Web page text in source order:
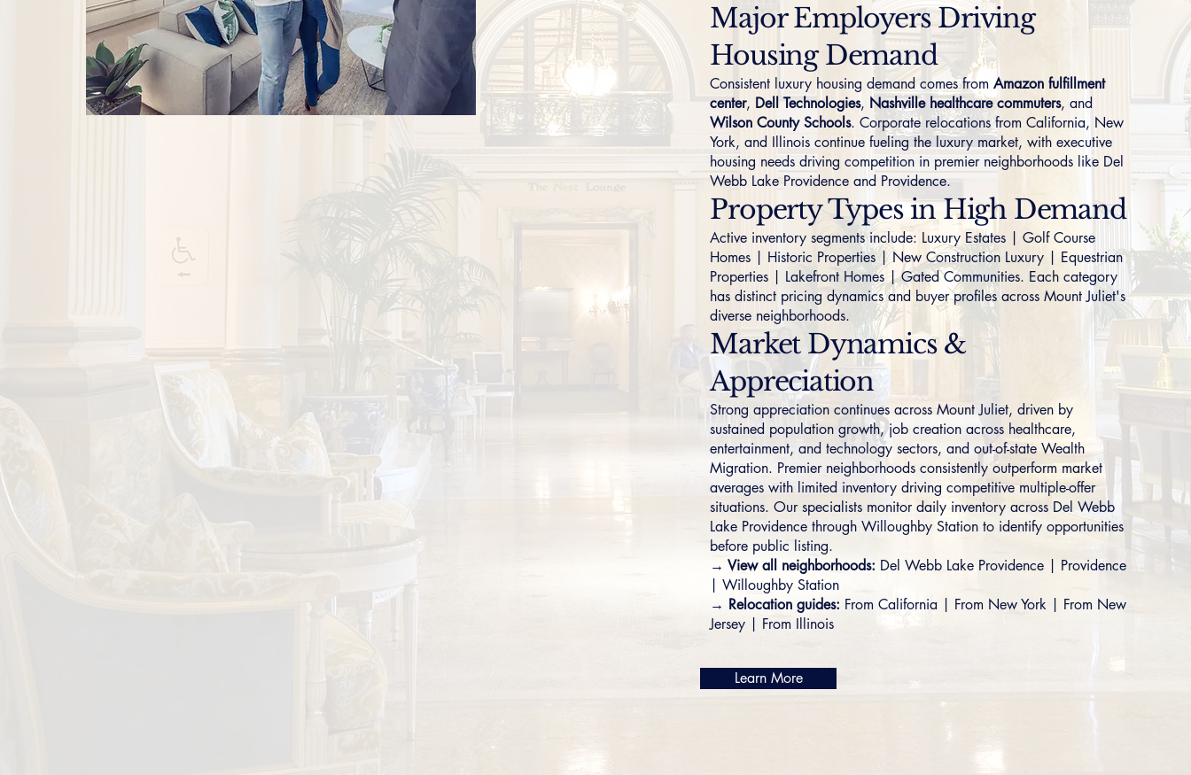
Major Employers Driving
Housing Demand
Consistent luxury housing demand comes fromAmazon fulfillment
center, Dell Technologies, Nashville healthcare commuters, and
Wilson County Schools. Corporate relocations from California, New
York, and Illinois continue fueling the luxury market, with executive
housing needs driving competition in premier neighborhoods like Del
Webb Lake Providence and Providence.
Property Types in High Demand
Active inventory segments include: Luxury Estates |Golf Course
Homes
Historic Properties|New Construction Luxury
Equestrian
Properties
Lakefront Homes |Gated Communities. Each category
has distinct pricing dynamics and buyer profiles across Mount Juliet's
diverse neighborhoods.
Market Dynamics &
Appreciation
Strong appreciation continues across Mount Juliet, driven by
sustained population growth, job creation across healthcare,
entertainment, and technology sectors, and out-of-state Wealth
Migration. Premier neighborhoods consistently outperform market
averages with limited inventory driving competitive multiple-offer
situations. Our specialists monitor daily inventory across Del Webb
Lake Providence throughWilloughby Station to identify opportunities
before public listing.
→ View all neighborhoods: Del Webb Lake Providence
Providence
|Willoughby Station
→ Relocation guides: From California From New York
From New
Jersey
From Illinois
Learn More